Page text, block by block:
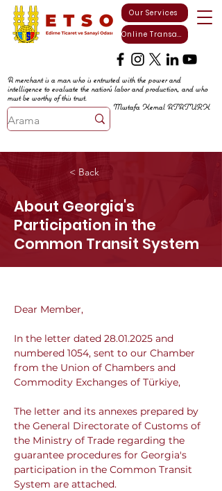
Online Transactions
Our Services
A merchant is a man who is entrusted with the power and
intelligence to evaluate the nation's labor and production, and who
must be worthy of this trust.
Mustafa Kemal ATATURK
< Back
About Georgia's
Participation in the
Common Transit System
Dear Member,
In the letter dated 28.01.2025 and
numbered 1054, sent to our Chamber
from the Union of Chambers and
Commodity Exchanges of Türkiye,
The letter and its annexes prepared by
the General Directorate of Customs of
the Ministry of Trade regarding the
guarantee procedures for Georgia's
participation in the Common Transit
System are attached.